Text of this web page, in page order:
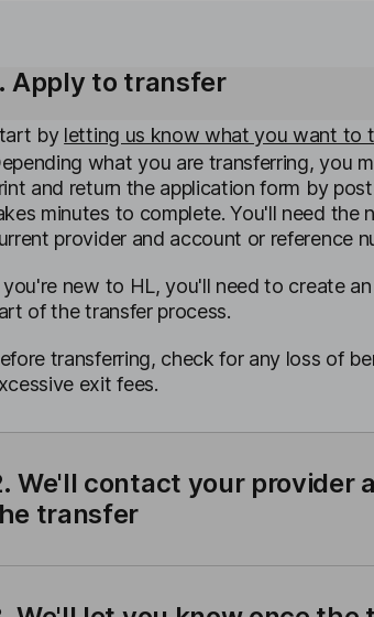
Apply to transfer
by letting us know what you want to
what you are transferring, you
and return the application form by
minutes to complete. You'll need the
provider and account or reference
you're new to HL, you'll need to create
of the transfer process.
transferring, check for any loss of
exit fees.
We'll contact your provider
transfer